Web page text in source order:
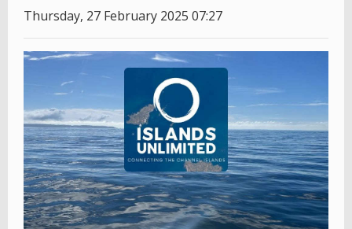
Thursday, 27 February 2025 07:27